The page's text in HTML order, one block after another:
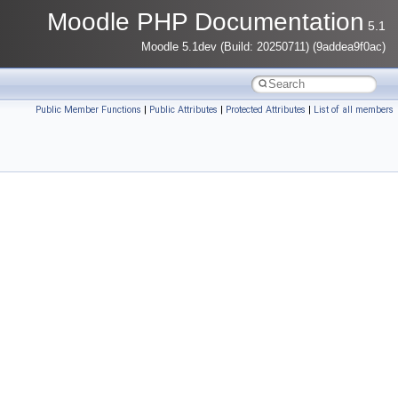
Moodle PHP Documentation 5.1
Moodle 5.1dev (Build: 20250711) (9addea9f0ac)
Public Member Functions | Public Attributes | Protected Attributes | List of all members